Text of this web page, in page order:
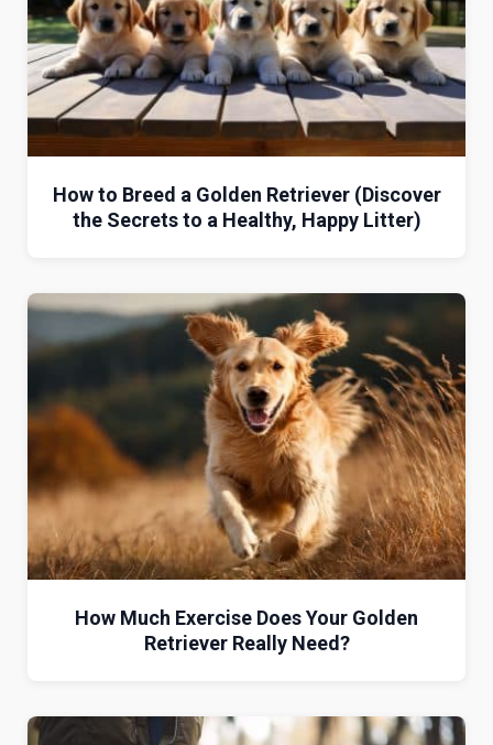
How to Breed a Golden Retriever (Discover
the Secrets to a Healthy, Happy Litter)
How Much Exercise Does Your Golden
Retriever Really Need?